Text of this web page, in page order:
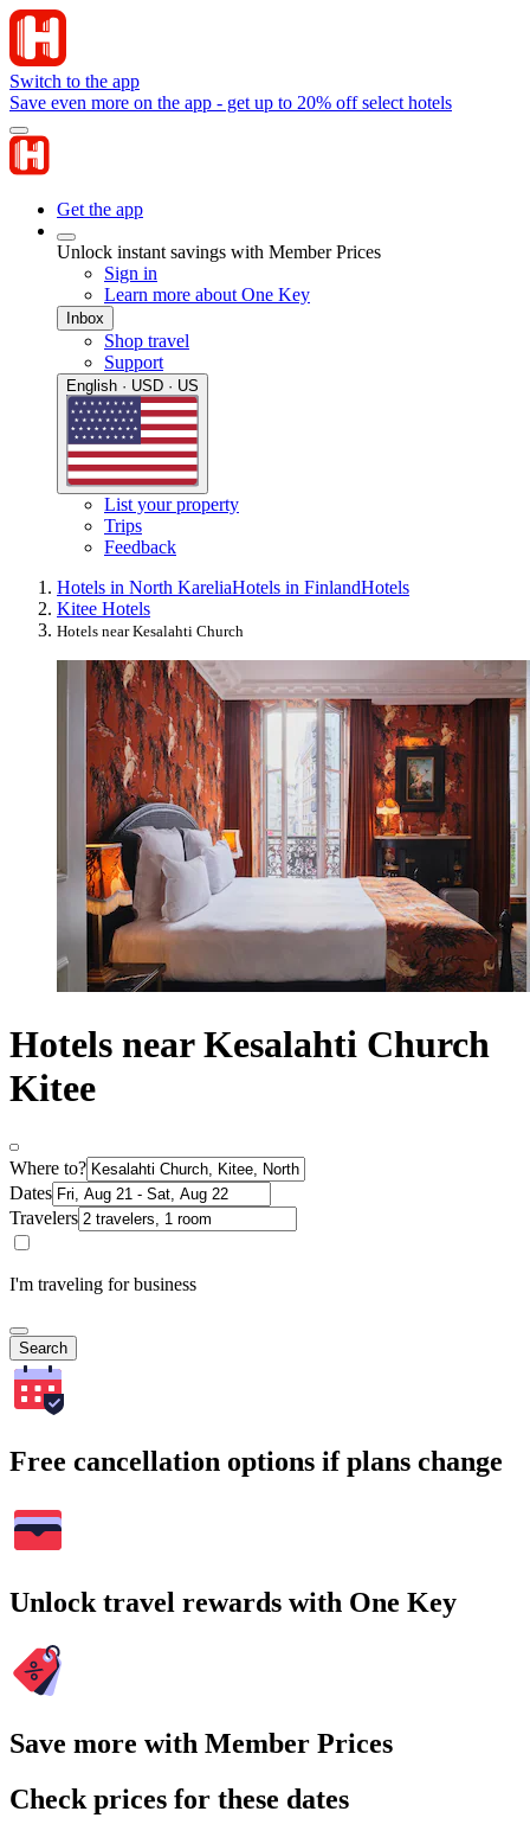
Switch to the app
Save even more on the app - get up to 20% off select hotels
Get the app
Unlock instant savings with Member Prices
Sign in
Learn more about One Key
Inbox
Shop travel
Support
English · USD · US
List your property
Trips
Feedback
Hotels in North KareliaHotels in FinlandHotels
Kitee Hotels
Hotels near Kesalahti Church
Hotels near Kesalahti Church
Kitee
Where to?
Dates
Travelers
I'm traveling for business
Search
Free cancellation options if plans change
Unlock travel rewards with One Key
Save more with Member Prices
Check prices for these dates